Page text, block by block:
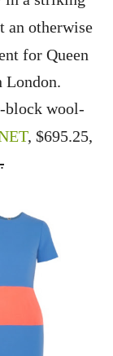
an otherwise
for Queen
London.
block wool-
, $695.25,